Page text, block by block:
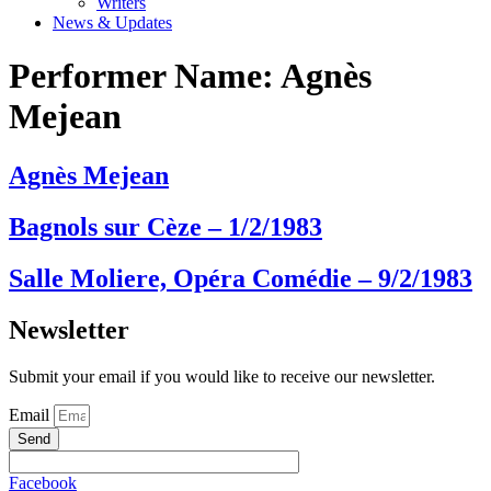
News & Updates
Performer Name: Agnès
Mejean
Agnès Mejean
Bagnols sur Cèze – 1/2/1983
Salle Moliere, Opéra Comédie – 9/2/1983
Newsletter
Submit your email if you would like to receive our newsletter.
Email
Send
Facebook